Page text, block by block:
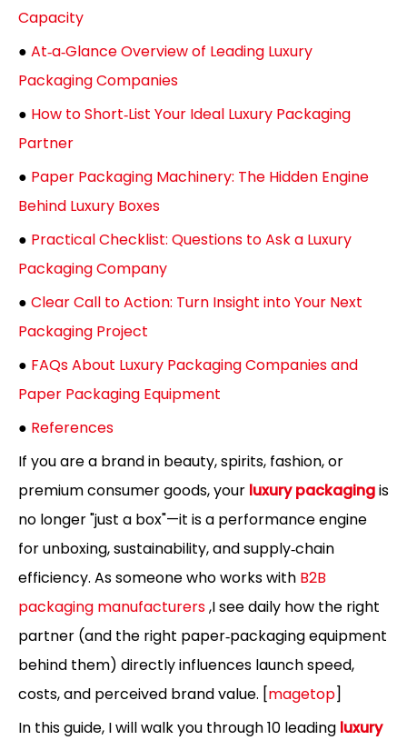
Capacity
● At‑a‑Glance Overview of Leading Luxury
Packaging Companies
● How to Short‑List Your Ideal Luxury Packaging
Partner
● Paper Packaging Machinery: The Hidden Engine
Behind Luxury Boxes
● Practical Checklist: Questions to Ask a Luxury
Packaging Company
● Clear Call to Action: Turn Insight into Your Next
Packaging Project
● FAQs About Luxury Packaging Companies and
Paper Packaging Equipment
● References
If you are a brand in beauty, spirits, fashion, or
premium consumer goods, your luxury packagingis
no longer "just a box"—it is a performance engine
for unboxing, sustainability, and supply‑chain
efficiency. As someone who works with B2B
packaging manufacturers,I see daily how the right
partner (and the right paper‑packaging equipment
behind them) directly influences launch speed,
costs, and perceived brand value. [magetop]
In this guide, I will walk you through 10 leading luxury